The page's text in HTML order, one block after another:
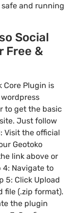
and running
Social
Free &
Core Plugin is
to get the basic
Just follow
Visit the official
Geotoko
link above or
4: Navigate to
5: Click Upload
file (.zip format).
the plugin